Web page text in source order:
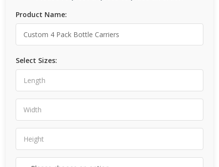
Product Name:
Select Sizes: